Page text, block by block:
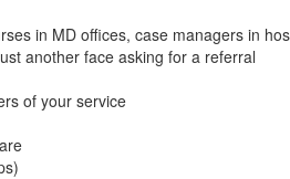
in MD offices, case managers in
another face asking for a referral
of your service